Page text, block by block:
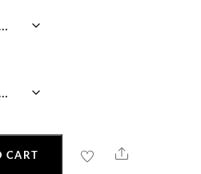
through
CART Share